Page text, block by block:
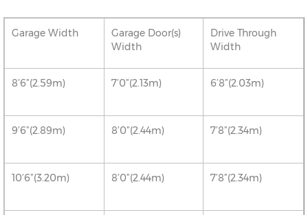
Garage Width
Garage Door(s)
Width
Drive Through
Width
8’6”(2.59m) 7’0”(2.13m) 6’8”(2.03m)
9’6”(2.89m) 8’0”(2.44m) 7’8”(2.34m)
10’6”(3.20m) 8’0”(2.44m) 7’8”(2.34m)